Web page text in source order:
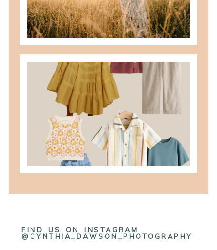
READ MORE
what to wear for family pictures +
how i help you plan it
READ MORE
FIND US ON INSTAGRAM
@CYNTHIA_DAWSON_PHOTOGRAPHY